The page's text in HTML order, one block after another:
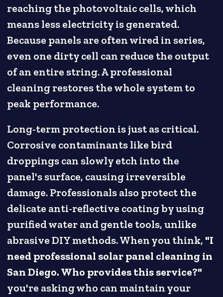
reaching the photovoltaic cells, which
means less electricity is generated.
Because panels are often wired in series,
even one dirty cell can reduce the output
of an entire string. A professional
cleaning restores the whole system to
peak performance.
Long-term protection is just as critical.
Corrosive contaminants like bird
droppings can slowly etch into the
panel's surface, causing irreversible
damage. Professionals also protect the
delicate anti-reflective coating by using
purified water and gentle tools, unlike
abrasive DIY methods. When you think, "I
need professional solar panel cleaning in
San Diego. Who provides this service?"
you're asking who can maintain your